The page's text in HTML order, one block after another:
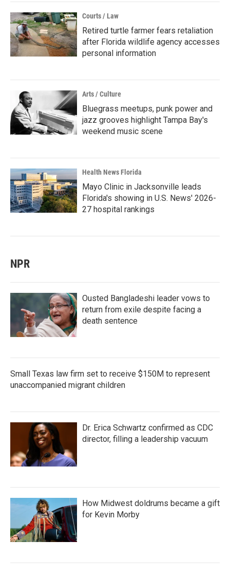
Courts / Law
Retired turtle farmer fears retaliation
after Florida wildlife agency accesses
personal information
Arts / Culture
Bluegrass meetups, punk power and
jazz grooves highlight Tampa Bay's
weekend music scene
Health News Florida
Mayo Clinic in Jacksonville leads
Florida's showing in U.S. News' 2026-
27 hospital rankings
NPR
Ousted Bangladeshi leader vows to
return from exile despite facing a
death sentence
Small Texas law firm set to receive $150M to represent
unaccompanied migrant children
Dr. Erica Schwartz confirmed as CDC
director, filling a leadership vacuum
How Midwest doldrums became a gift
for Kevin Morby